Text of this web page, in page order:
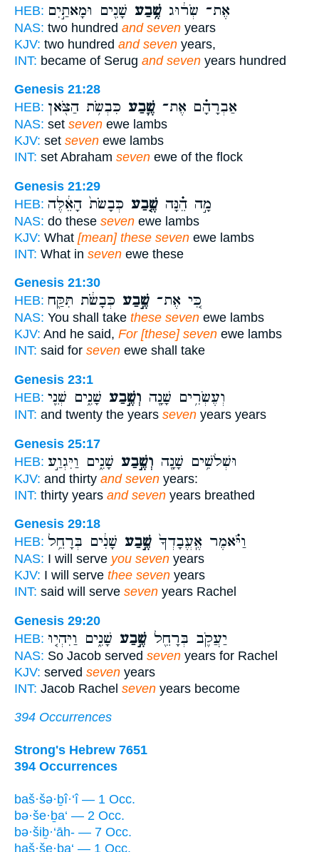
HEB: אֶת־ שְׂר֔וּג שֶׁ֥בַע שָׁנִ֖ים וּמָאתַ֣יִם
NAS: two hundred and seven years
KJV: two hundred and seven years,
INT: became of Serug and seven years hundred
Genesis 21:28
HEB:
אַבְרָהָ֗ם אֶת־ שֶׁ֛בַע כִּבְשֹׂ֥ת הַצֹּ֖אן
NAS: set seven ewe lambs
KJV: set seven ewe lambs
INT: set Abraham seven ewe of the flock
Genesis 21:29
HEB:
מָ֣ה הֵ֗נָּה שֶׁ֤בַע כְּבָשֹׂת֙ הָאֵ֔לֶּה
NAS: do these seven ewe lambs
KJV: What [mean] these seven ewe lambs
INT: What in seven ewe these
Genesis 21:30
HEB:
כִּ֚י אֶת־ שֶׁ֣בַע כְּבָשֹׂ֔ת תִּקַּ֖ח
NAS: You shall take these seven ewe lambs
KJV: And he said, For [these] seven ewe lambs
INT: said for seven ewe shall take
Genesis 23:1
HEB:
וְעֶשְׂרִ֥ים שָׁנָ֖ה וְשֶׁ֣בַע שָׁנִ֑ים שְׁנֵ֖י
INT: and twenty the years seven years years
Genesis 25:17
HEB:
וּשְׁלֹשִׁ֥ים שָׁנָ֖ה וְשֶׁ֣בַע שָׁנִ֑ים וַיִּגְוַ֣ע
KJV: and thirty and seven years:
INT: thirty years and seven years breathed
Genesis 29:18
HEB:
וַיֹּ֗אמֶר אֶֽעֱבָדְךָ֙ שֶׁ֣בַע שָׁנִ֔ים בְּרָחֵ֥ל
NAS: I will serve you seven years
KJV: I will serve thee seven years
INT: said will serve seven years Rachel
Genesis 29:20
HEB:
יַעֲקֹ֛ב בְּרָחֵ֖ל שֶׁ֣בַע שָׁנִ֑ים וַיִּהְי֤וּ
NAS: So Jacob served seven years for Rachel
KJV: served seven years
INT: Jacob Rachel seven years become
394 Occurrences
Strong's Hebrew 7651
394 Occurrences
baš·šə·ḇî·‘î — 1 Occ.
bə·še·ḇa‘ — 2 Occ.
bə·šiḇ·‘āh- — 7 Occ.
haš·še·ḇa‘ — 1 Occ.